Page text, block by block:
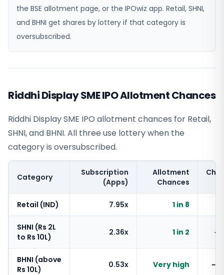
the BSE allotment page, or the IPOwiz app. Retail, SHNI,
and BHNI get shares by lottery if that category is
oversubscribed.
Riddhi Display SME IPO Allotment Chances
Riddhi Display SME IPO allotment chances for Retail,
SHNI, and BHNI. All three use lottery when the
category is oversubscribed.
Category
Subscription
(Apps)
Allotment
Chances
Retail (IND) 7.95x 1 in 8
SHNI (Rs 2L
to Rs 10L)
2.36x 1 in 2
BHNI (above
Rs 10L)
0.53x Very high